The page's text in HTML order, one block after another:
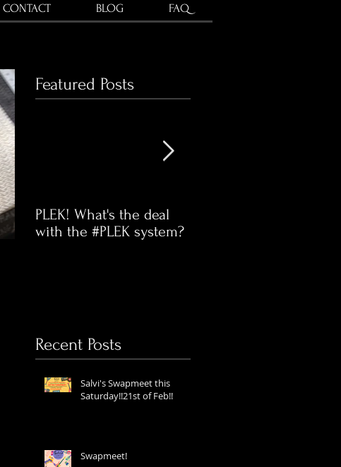
CONTACT BLOG FAQ
Featured Posts
PLEK! What's the deal
with the #PLEK system?
Recent Posts
Salvi's Swapmeet this
Saturday!!21st of Feb!!
Swapmeet!